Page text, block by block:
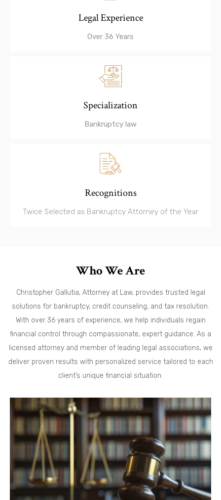
Legal Experience
Over 36 Years
Specialization
Bankruptcy law
Recognitions
Twice Selected as Bankruptcy Attorney of the Year
Who We Are
Christopher Gallutia, Attorney at Law, provides trusted legal
solutions for bankruptcy, credit counseling, and tax resolution.
With over 36 years of experience, we help individuals regain
financial control through compassionate, expert guidance. As a
licensed attorney and member of leading legal associations, we
deliver proven results with personalized service tailored to each
client’s unique financial situation.